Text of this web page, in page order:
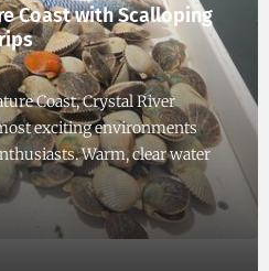
Coast with Scalloping
Coast, Crystal River
exciting environments
Warm, clear water